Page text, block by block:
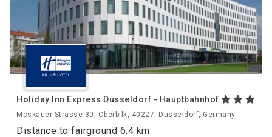
Holiday Inn Express Dusseldorf - Hauptbahnhof
Moskauer Strasse 30, Oberbilk, 40227, Düsseldorf, Germany
Distance to fairground 6.4 km